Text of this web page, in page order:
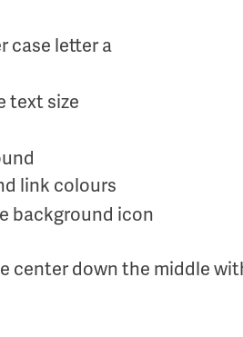
link colours